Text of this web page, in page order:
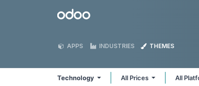
Odoo
APPS INDUSTRIES THEMES
Technology All Prices All